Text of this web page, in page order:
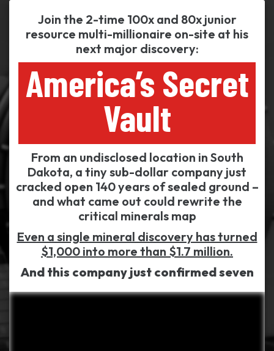
Join the 2-time 100x and 80x junior
resource multi-millionaire on-site at his
next major discovery:
America’s Secret
Vault
From an undisclosed location in South
Dakota, a tiny sub-dollar company just
cracked open 140 years of sealed ground –
and what came out could rewrite the
critical minerals map
Even a single mineral discovery has turned
$1,000 into more than $1.7 million.
And this company just confirmed seven